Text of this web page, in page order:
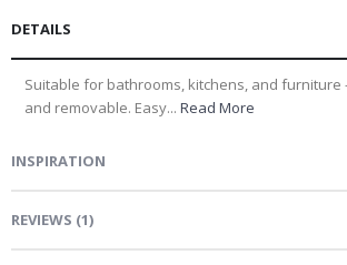
DETAILS
Suitable for bathrooms, kitchens, and furniture
and removable. Easy... Read More
INSPIRATION
REVIEWS (1)